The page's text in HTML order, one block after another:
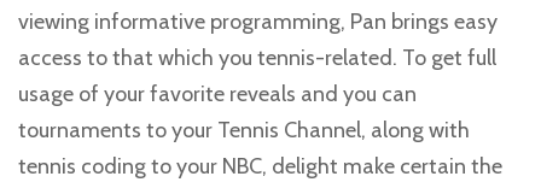
viewing informative programming, Pan brings easy
access to that which you tennis-related. To get full
usage of your favorite reveals and you can
tournaments to your Tennis Channel, along with
tennis coding to your NBC, delight make certain the